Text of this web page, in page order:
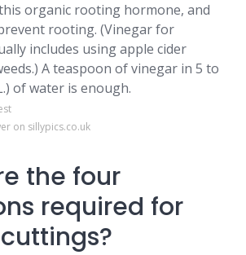
organic rooting hormone, and
rooting. (Vinegar for
includes using apple cider
A teaspoon of vinegar in 5 to
of water is enough.
on sillypics.co.uk
the four
required for